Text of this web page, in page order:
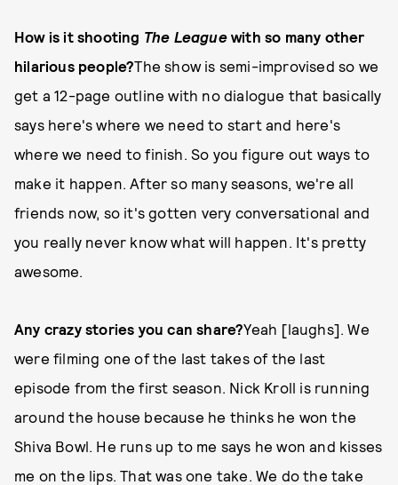
How is it shooting The Leaguewith so many other
hilarious people?The show is semi-improvised so we
get a 12-page outline with no dialogue that basically
says here's where we need to start and here's
where we need to finish. So you figure out ways to
make it happen. After so many seasons, we're all
friends now, so it's gotten very conversational and
you really never know what will happen. It's pretty
awesome.
Any crazy stories you can share?Yeah [laughs]. We
were filming one of the last takes of the last
episode from the first season. Nick Kroll is running
around the house because he thinks he won the
Shiva Bowl. He runs up to me says he won and kisses
me on the lips. That was one take. We do the take